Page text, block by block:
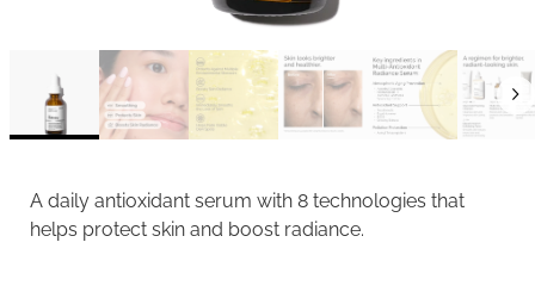
A daily antioxidant serum with 8 technologies that
helps protect skin and boost radiance.